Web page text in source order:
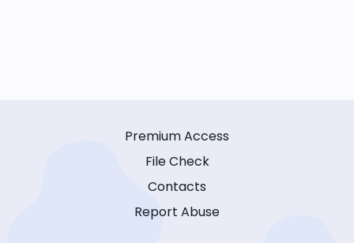
Premium Access
File Check
Contacts
Report Abuse